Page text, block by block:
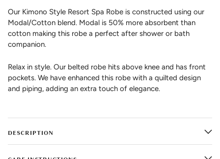
Our Kimono Style Resort Spa Robe is constructed using our
Modal/Cotton blend. Modal is 50% more absorbent than
cotton making this robe a perfect after shower or bath
companion.
Relax in style. Our belted robe hits above knee and has front
pockets. We have enhanced this robe with a quilted design
and piping, adding an extra touch of elegance.
DESCRIPTION